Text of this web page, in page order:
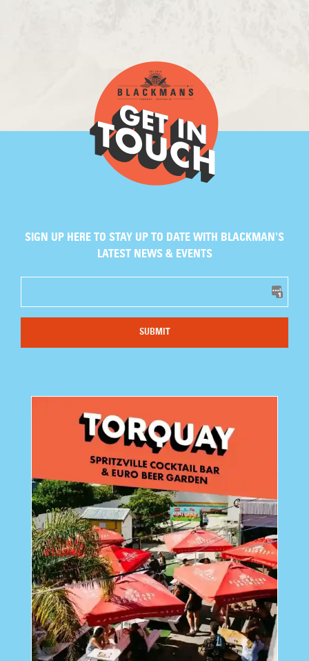
SIGN UP HERE TO STAY UP TO DATE WITH BLACKMAN'S
LATEST NEWS & EVENTS